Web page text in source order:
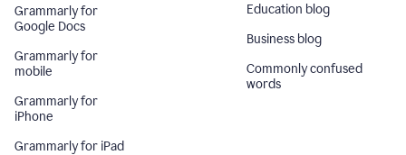
Grammarly for
Google Docs
Grammarly for
mobile
Grammarly for
iPhone
Grammarly for iPad
Education blog
Business blog
Commonly confused
words